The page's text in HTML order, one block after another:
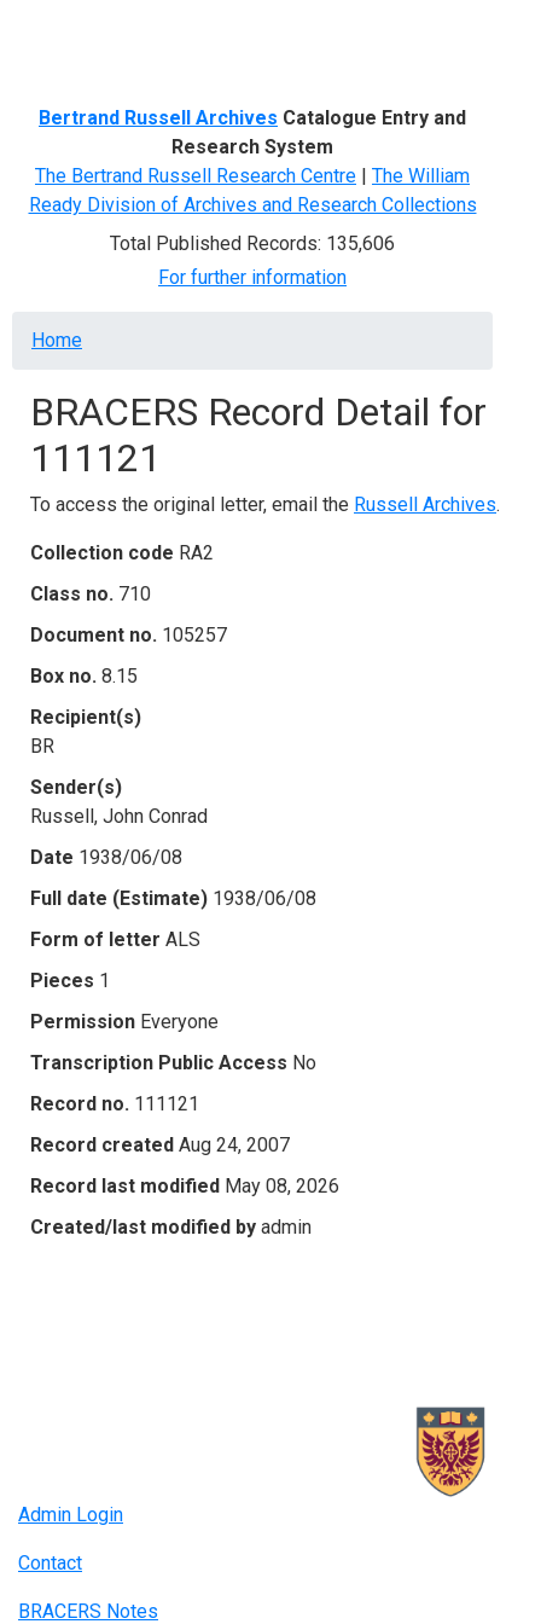
Bertrand Russell Archives Catalogue Entry and
Research System
The Bertrand Russell Research Centre | The William
Ready Division of Archives and Research Collections
Total Published Records: 135,606
For further information
Breadcrumb
Home
BRACERS Record Detail for
111121
To access the original letter, email the Russell Archives.
Collection code RA2
Class no. 710
Document no. 105257
Box no. 8.15
Recipient(s)
BR
Sender(s)
Russell, John Conrad
Date 1938/06/08
Full date (Estimate) 1938/06/08
Form of letter ALS
Pieces 1
Permission Everyone
Transcription Public Access No
Record no. 111121
Record created Aug 24, 2007
Record last modified May 08, 2026
Created/last modified by admin
Admin Login
Contact
BRACERS Notes